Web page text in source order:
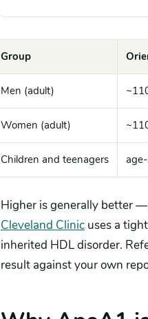
Group
Men (adult)
Women (adult)
Children and teenagers
Higher is generally better —
Cleveland Clinic uses a
inherited HDL disorder.
result against your own